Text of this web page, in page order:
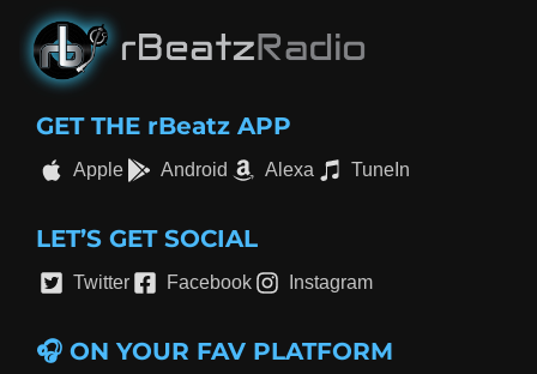
GET THE rBeatz APP
Apple Android Alexa TuneIn
LET’S GET SOCIAL
Twitter Facebook Instagram
🎧 ON YOUR FAV PLATFORM